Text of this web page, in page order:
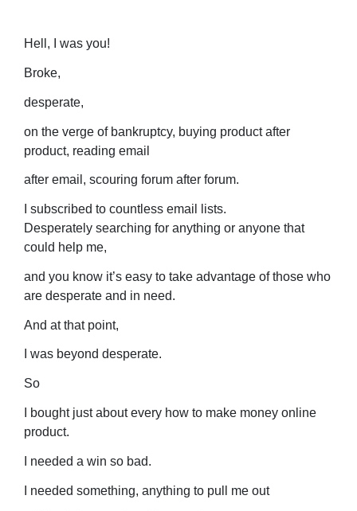
Hell, I was you!
Broke,
desperate,
on the verge of bankruptcy, buying product after
product, reading email
after email, scouring forum after forum.
I subscribed to countless email lists.
Desperately searching for anything or anyone that
could help me,
and you know it’s easy to take advantage of those who
are desperate and in need.
And at that point,
I was beyond desperate.
So
I bought just about every how to make money online
product.
I needed a win so bad.
I needed something, anything to pull me out